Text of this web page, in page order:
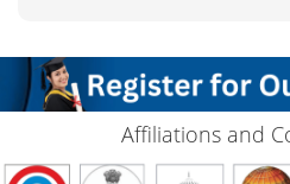
Affiliations and